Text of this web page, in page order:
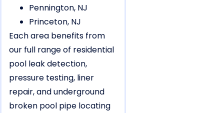
Pennington, NJ
Princeton, NJ
Each area benefits from
our full range of residential
pool leak detection,
pressure testing, liner
repair, and underground
broken pool pipe locating